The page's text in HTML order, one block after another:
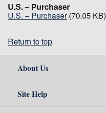
U.S. – Purchaser
U.S. – Purchaser (70.05 KB)
Return to top
About Us
Site Help